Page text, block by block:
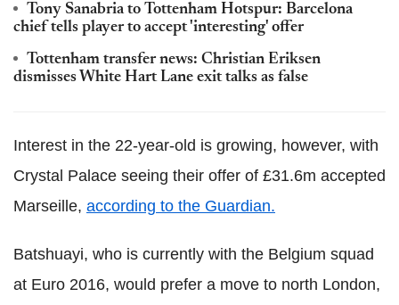
Tony Sanabria to Tottenham Hotspur: Barcelona
chief tells player to accept 'interesting' offer
Tottenham transfer news: Christian Eriksen
dismisses White Hart Lane exit talks as false
Interest in the 22-year-old is growing, however, with
Crystal Palace seeing their offer of £31.6m accepted
Marseille, according to the Guardian.
Batshuayi, who is currently with the Belgium squad
at Euro 2016, would prefer a move to north London,